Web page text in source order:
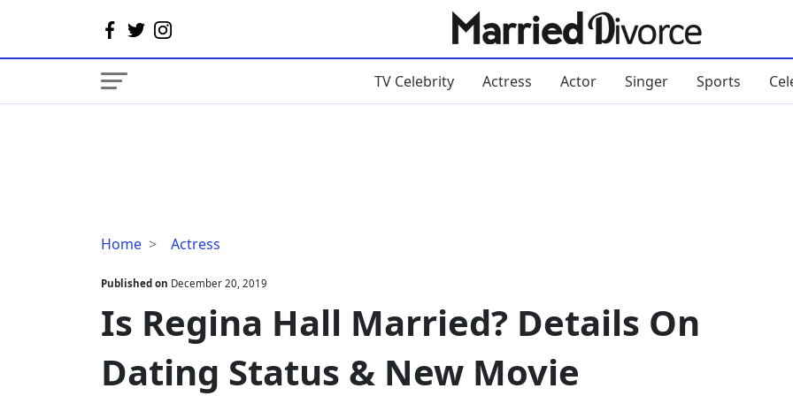
TV Celebrity Actress Actor Singer Sports
Home Actress
Is
Hall
Married?
Details
Dating
Status
Published on December 20, 2019
Is Regina Hall Married? Details On
Dating Status & New Movie